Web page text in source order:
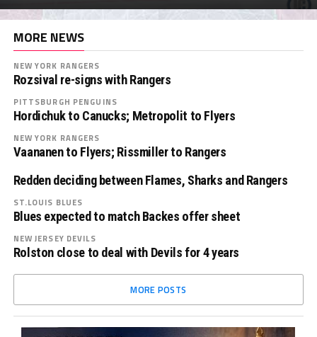
MORE NEWS
NEW YORK RANGERS
Rozsival re-signs with Rangers
PITTSBURGH PENGUINS
Hordichuk to Canucks; Metropolit to Flyers
NEW YORK RANGERS
Vaananen to Flyers; Rissmiller to Rangers
Redden deciding between Flames, Sharks and Rangers
ST.LOUIS BLUES
Blues expected to match Backes offer sheet
NEW JERSEY DEVILS
Rolston close to deal with Devils for 4 years
MORE POSTS